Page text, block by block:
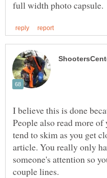
I believe this is done
People also read more
tend to skim as you get
article. You really only
someone's attention so